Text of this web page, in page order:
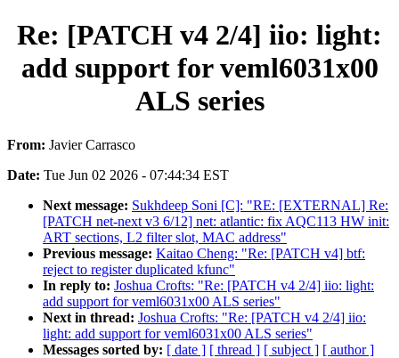
Re: [PATCH v4 2/4] iio: light:
add support for veml6031x00
ALS series
From: Javier Carrasco
Date: Tue Jun 02 2026 - 07:44:34 EST
Next message: Sukhdeep Soni [C]: "RE: [EXTERNAL] Re:
[PATCH net-next v3 6/12] net: atlantic: fix AQC113 HW init:
ART sections, L2 filter slot, MAC address"
Previous message: Kaitao Cheng: "Re: [PATCH v4] btf:
reject to register duplicated kfunc"
In reply to: Joshua Crofts: "Re: [PATCH v4 2/4] iio: light:
add support for veml6031x00 ALS series"
Next in thread: Joshua Crofts: "Re: [PATCH v4 2/4] iio:
light: add support for veml6031x00 ALS series"
Messages sorted by: [ date ] [ thread ] [ subject ] [ author ]